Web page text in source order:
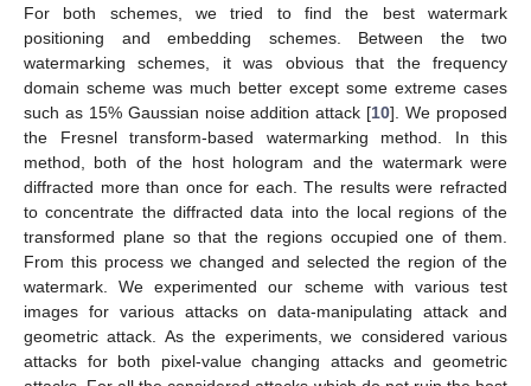
For both schemes, we tried to find the best watermark
positioning and embedding schemes. Between the two
watermarking schemes, it was obvious that the frequency
domain scheme was much better except some extreme cases
such as 15% Gaussian noise addition attack [10]. We proposed
the Fresnel transform-based watermarking method. In this
method, both of the host hologram and the watermark were
diffracted more than once for each. The results were refracted
to concentrate the diffracted data into the local regions of the
transformed plane so that the regions occupied one of them.
From this process we changed and selected the region of the
watermark. We experimented our scheme with various test
images for various attacks on data-manipulating attack and
geometric attack. As the experiments, we considered various
attacks for both pixel-value changing attacks and geometric